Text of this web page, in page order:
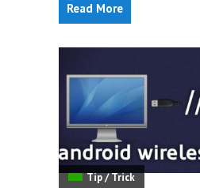
Read More
Tip / Trick